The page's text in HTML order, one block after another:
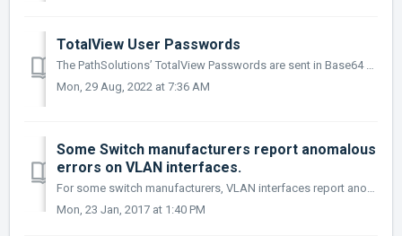
TotalView User Passwords
The PathSolutions’ TotalView Passwords are sent in Base64 encoding. This provides simple encryption of passwords and accounts, and should only be used to ...
Mon, 29 Aug, 2022 at 7:36 AM
Some Switch manufacturers report anomalous
errors on VLAN interfaces.
For some switch manufacturers, VLAN interfaces report anomalous errors. If you do not want the error rate of VLAN interfaces calculated, In the Config Tool...
Mon, 23 Jan, 2017 at 1:40 PM